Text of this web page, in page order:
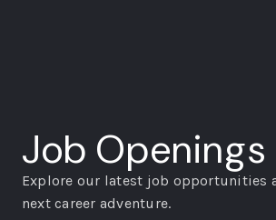
Job Openings
Explore our latest job opportunities
next career adventure.